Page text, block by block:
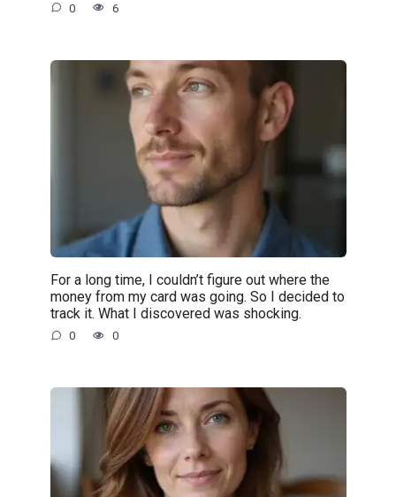
0 6
For a long time, I couldn’t figure out where the
money from my card was going. So I decided to
track it. What I discovered was shocking.
0 0